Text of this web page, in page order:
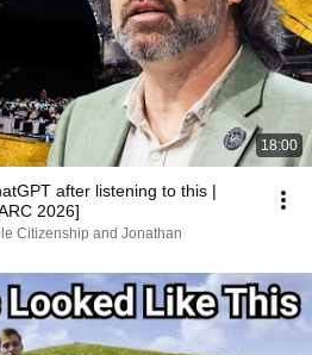
18:00
after listening to this |
2026]
Citizenship and Jonathan